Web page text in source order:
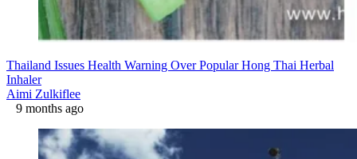
Thailand Issues Health Warning Over Popular Hong Thai Herbal
Inhaler
Aimi Zulkiflee
9 months ago